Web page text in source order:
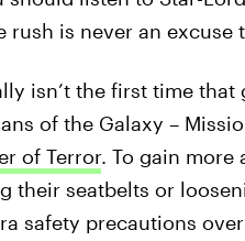
rush is never an
isn’t the first time
of the Galaxy –
of Terror. To gain more
their seatbelts or
safety precautions